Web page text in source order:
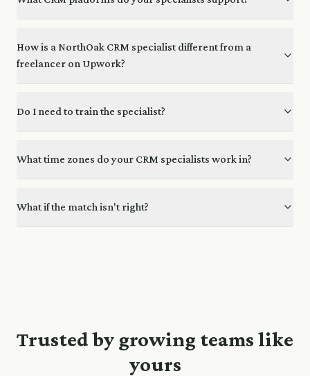
How is a NorthOak CRM specialist different from a
freelancer on Upwork?
Do I need to train the specialist?
What time zones do your CRM specialists work in?
What if the match isn't right?
Trusted by growing teams like
yours